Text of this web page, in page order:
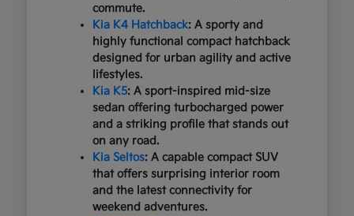
commute.
Kia K4 Hatchback: A sporty and
highly functional compact hatchback
designed for urban agility and active
lifestyles.
Kia K5: A sport-inspired mid-size
sedan offering turbocharged power
and a striking profile that stands out
on any road.
Kia Seltos: A capable compact SUV
that offers surprising interior room
and the latest connectivity for
weekend adventures.